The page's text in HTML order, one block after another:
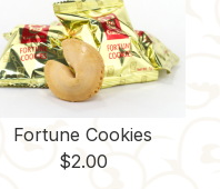
Fortune Cookies
$2.00